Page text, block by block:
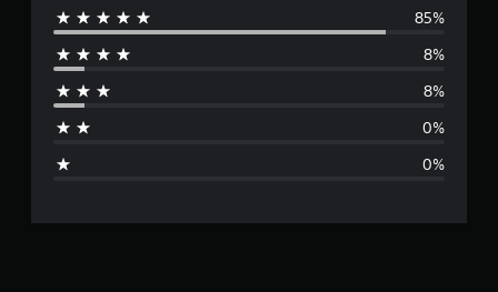
e
g
r
85%
8%
8%
0%
0%